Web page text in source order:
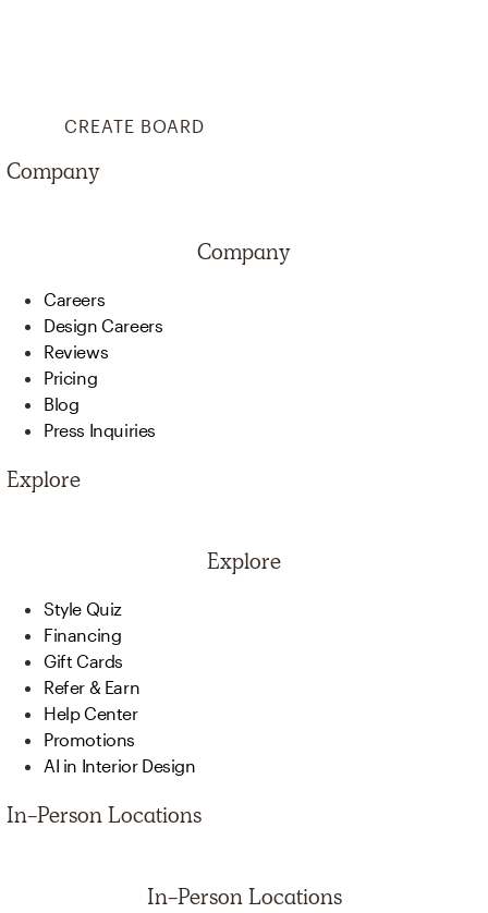
CREATE BOARD
Company
Company
Careers
Design Careers
Reviews
Pricing
Blog
Press Inquiries
Explore
Explore
Style Quiz
Financing
Gift Cards
Refer & Earn
Help Center
Promotions
AI in Interior Design
In-Person Locations
In-Person Locations